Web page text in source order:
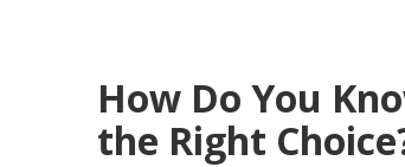
How Do You
the Right